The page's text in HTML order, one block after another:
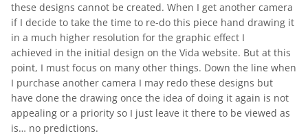
these designs cannot be created. When I get another camera
if I decide to take the time to re-do this piece hand drawing it
in a much higher resolution for the graphic effect I
achieved in the initial design on the Vida website. But at this
point, I must focus on many other things. Down the line when
I purchase another camera I may redo these designs but
have done the drawing once the idea of doing it again is not
appealing or a priority so I just leave it there to be viewed as
is… no predictions.